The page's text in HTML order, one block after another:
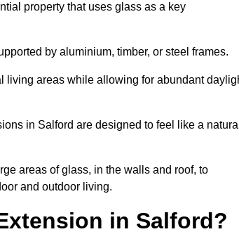
property that uses glass as a key
by aluminium, timber, or steel frames.
living areas while allowing for abundant
in Salford are designed to feel like a
areas of glass, in the walls and roof, to
and outdoor living.
in Salford?